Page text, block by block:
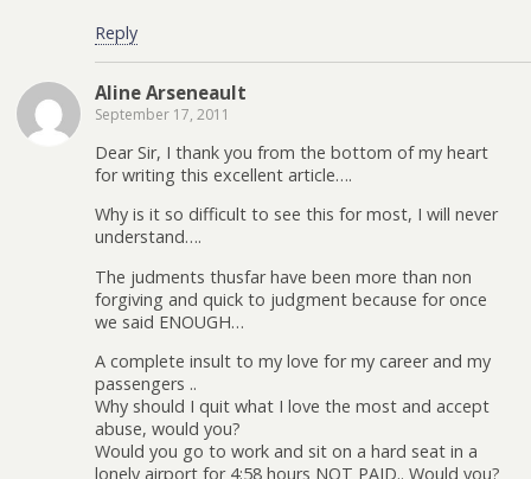
Reply
Aline Arseneault
September 17, 2011
Dear Sir, I thank you from the bottom of my heart
for writing this excellent article….
Why is it so difficult to see this for most, I will never
understand….
The judments thusfar have been more than non
forgiving and quick to judgment because for once
we said ENOUGH…
A complete insult to my love for my career and my
passengers ..
Why should I quit what I love the most and accept
abuse, would you?
Would you go to work and sit on a hard seat in a
lonely airport for 4:58 hours NOT PAID.. Would you?